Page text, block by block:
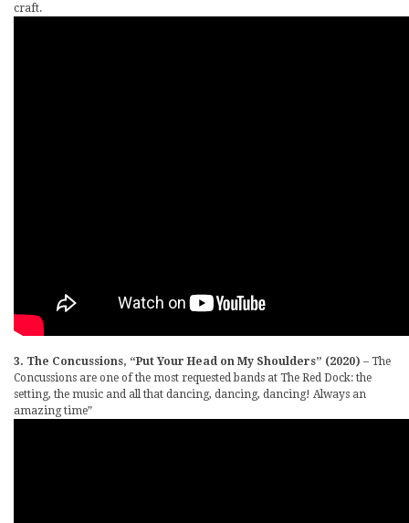
craft.
3. The Concussions, “Put Your Head on My Shoulders” (2020) – The
Concussions are one of the most requested bands at The Red Dock: the
setting, the music and all that dancing, dancing, dancing! Always an
amazing time”